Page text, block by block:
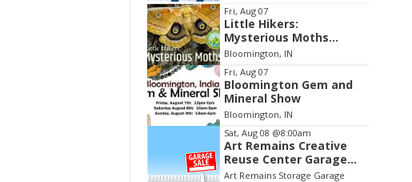
Item
2
of
3
Fri, Aug 07
Little Hikers:
Mysterious Moths
Night
Bloomington, IN
Fri, Aug 07
Bloomington Gem and
Mineral Show
Bloomington, IN
Sat, Aug 08 @8:00am
Art Remains Creative
Reuse Center Garage
Sale
Art Remains Storage Garage